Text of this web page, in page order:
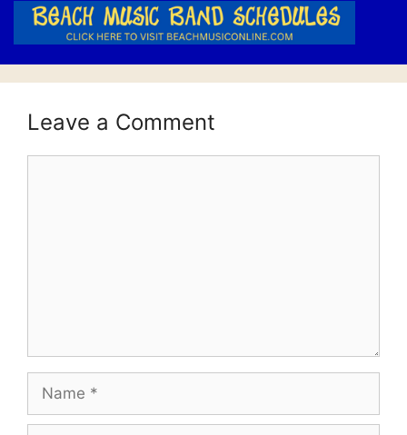
Leave a Comment